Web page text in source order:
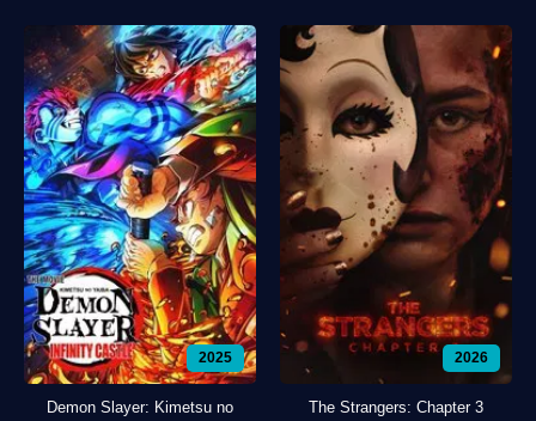
2025
Demon Slayer: Kimetsu no
2026
The Strangers: Chapter 3